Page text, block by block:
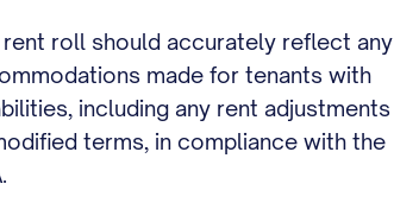
rent roll should accurately reflect any
made for tenants with
including any rent adjustments
terms, in compliance with the